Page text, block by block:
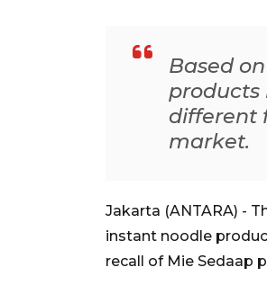
Based
products
different
market.
Jakarta (ANTARA) -
instant noodle
recall of Mie Sedaap